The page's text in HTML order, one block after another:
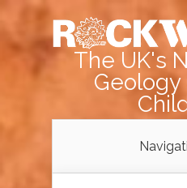
The UK's